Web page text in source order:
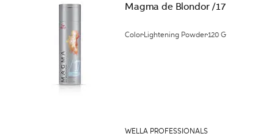
Magma de Blondor /17
Color Lightening Powder120 G
WELLA PROFESSIONALS